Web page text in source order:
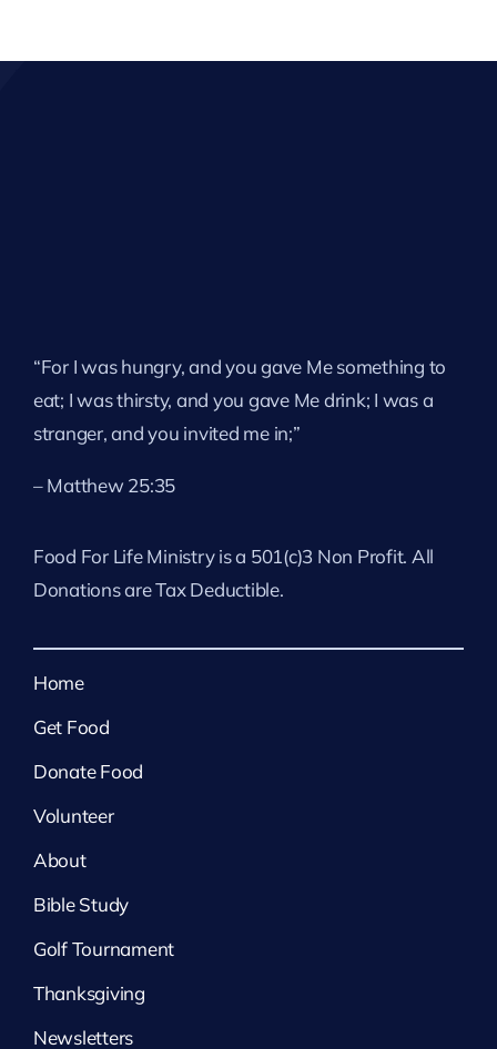
“For I was hungry, and you gave Me something to
eat; I was thirsty, and you gave Me drink; I was a
stranger, and you invited me in;”
– Matthew 25:35
Food For Life Ministry is a 501(c)3 Non Profit. All
Donations are Tax Deductible.
Home
Get Food
Donate Food
Volunteer
About
Bible Study
Golf Tournament
Thanksgiving
Newsletters